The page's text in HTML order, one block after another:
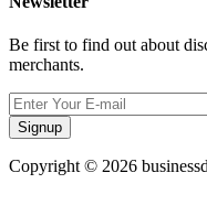
Be first to find out about
merchants.
Signup
Copyright © 2026